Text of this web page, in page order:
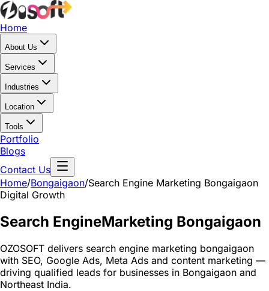
Home
About Us
Services
Industries
Location
Tools
Portfolio
Blogs
Contact Us
Home/Bongaigaon/Search Engine Marketing Bongaigaon
Digital Growth
Search EngineMarketing Bongaigaon
OZOSOFT delivers search engine marketing bongaigaon
with SEO, Google Ads, Meta Ads and content marketing —
driving qualified leads for businesses in Bongaigaon and
Northeast India.